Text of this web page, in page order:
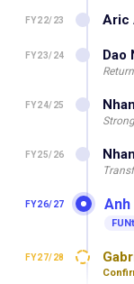
FY22/23 Aric
FY23/24 Dao
FY24/25
FY25/26
FY26/27 Anh
FY27/28